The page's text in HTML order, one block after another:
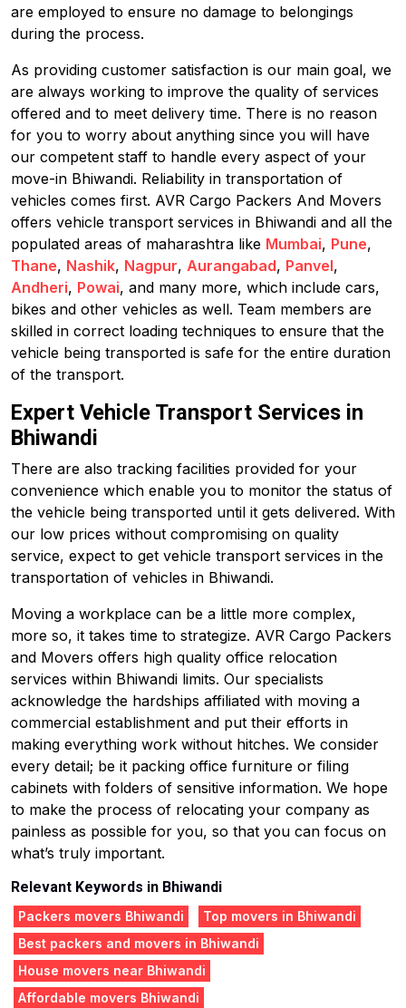
are employed to ensure no damage to belongings
during the process.
As providing customer satisfaction is our main goal, we
are always working to improve the quality of services
offered and to meet delivery time. There is no reason
for you to worry about anything since you will have
our competent staff to handle every aspect of your
move-in Bhiwandi. Reliability in transportation of
vehicles comes first. AVR Cargo Packers And Movers
offers vehicle transport services in Bhiwandi and all the
populated areas of maharashtra like Mumbai, Pune,
Thane, Nashik, Nagpur, Aurangabad, Panvel,
Andheri, Powai, and many more, which include cars,
bikes and other vehicles as well. Team members are
skilled in correct loading techniques to ensure that the
vehicle being transported is safe for the entire duration
of the transport.
Expert Vehicle Transport Services in
Bhiwandi
There are also tracking facilities provided for your
convenience which enable you to monitor the status of
the vehicle being transported until it gets delivered. With
our low prices without compromising on quality
service, expect to get vehicle transport services in the
transportation of vehicles in Bhiwandi.
Moving a workplace can be a little more complex,
more so, it takes time to strategize. AVR Cargo Packers
and Movers offers high quality office relocation
services within Bhiwandi limits. Our specialists
acknowledge the hardships affiliated with moving a
commercial establishment and put their efforts in
making everything work without hitches. We consider
every detail; be it packing office furniture or filing
cabinets with folders of sensitive information. We hope
to make the process of relocating your company as
painless as possible for you, so that you can focus on
what’s truly important.
Relevant Keywords in Bhiwandi
Packers movers Bhiwandi
Top movers in Bhiwandi
Best packers and movers in Bhiwandi
House movers near Bhiwandi
Affordable movers Bhiwandi